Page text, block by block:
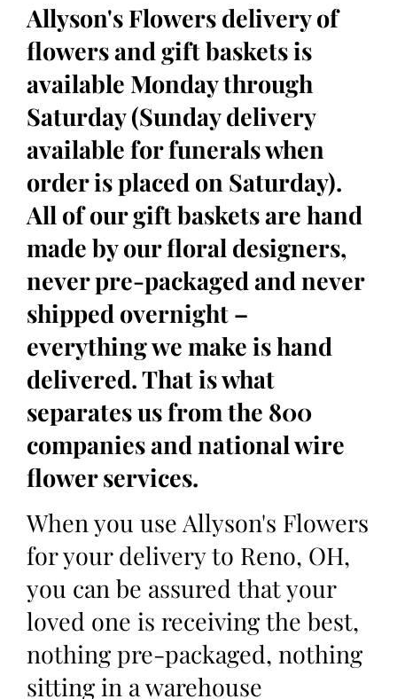
Allyson's Flowers delivery of
flowers and gift baskets is
available Monday through
Saturday (Sunday delivery
available for funerals when
order is placed on Saturday).
All of our gift baskets are hand
made by our floral designers,
never pre-packaged and never
shipped overnight –
everything we make is hand
delivered. That is what
separates us from the 800
companies and national wire
flower services.
When you use Allyson's Flowers
for your delivery to Reno, OH,
you can be assured that your
loved one is receiving the best,
nothing pre-packaged, nothing
sitting in a warehouse